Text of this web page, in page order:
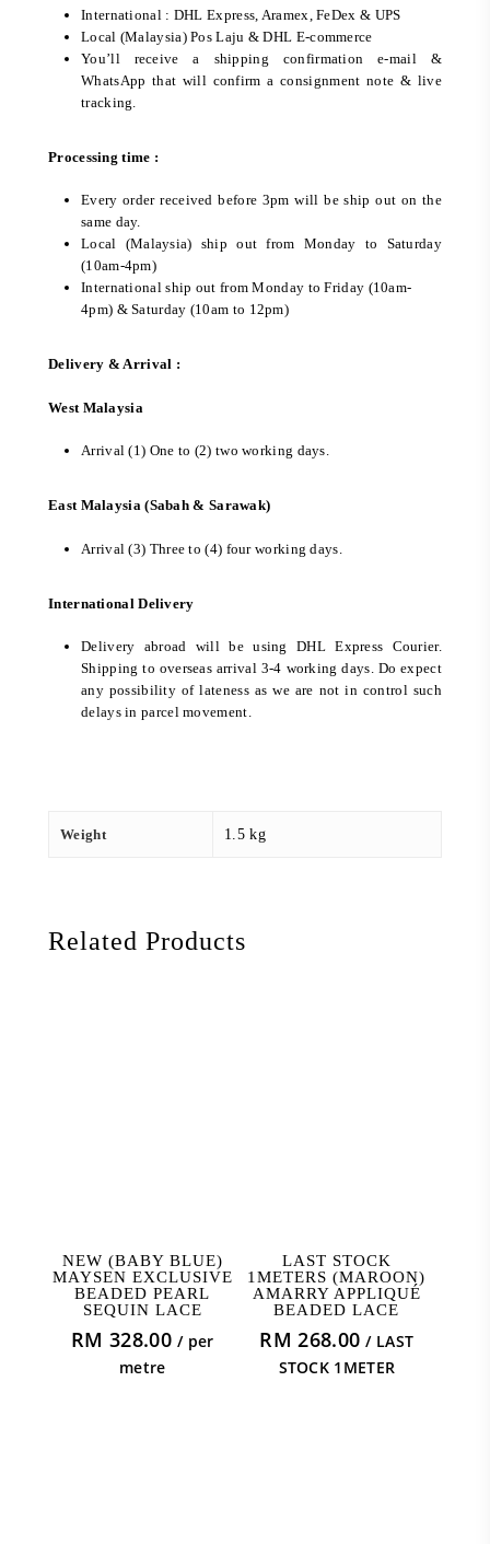
International : DHL Express, Aramex, FeDex & UPS
Local (Malaysia) Pos Laju & DHL E-commerce
You’ll receive a shipping confirmation e-mail &
WhatsApp that will confirm a consignment note & live
tracking.
Processing time :
Every order received before 3pm will be ship out on the
same day.
Local (Malaysia) ship out from Monday to Saturday
(10am-4pm)
International ship out from Monday to Friday (10am-
4pm) & Saturday (10am to 12pm)
Delivery & Arrival :
West Malaysia
Arrival (1) One to (2) two working days.
East Malaysia (Sabah & Sarawak)
Arrival (3) Three to (4) four working days.
International Delivery
Delivery abroad will be using DHL Express Courier.
Shipping to overseas arrival 3-4 working days. Do expect
any possibility of lateness as we are not in control such
delays in parcel movement.
Weight 1.5 kg
Related Products
ADD TO CART
NEW (BABY BLUE)
MAYSEN EXCLUSIVE
BEADED PEARL
SEQUIN LACE
RM 328.00 / per
metre
ADD TO CART
LAST STOCK
1METERS (MAROON)
AMARRY APPLIQUÉ
BEADED LACE
RM 268.00 / LAST
STOCK 1METER